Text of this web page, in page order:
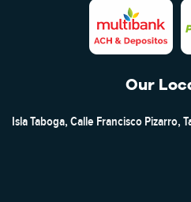
Our
Isla Taboga, Calle Francisco Pizarro,